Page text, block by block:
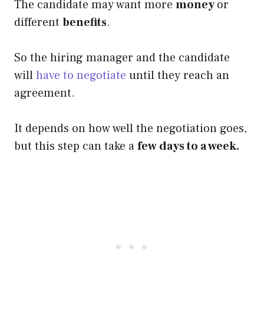
The candidate may want more moneyor
different benefits.
So the hiring manager and the candidate
willhave to negotiate until they reach an
agreement.
It depends on how well the negotiation goes,
but this step can take afew days to a week.